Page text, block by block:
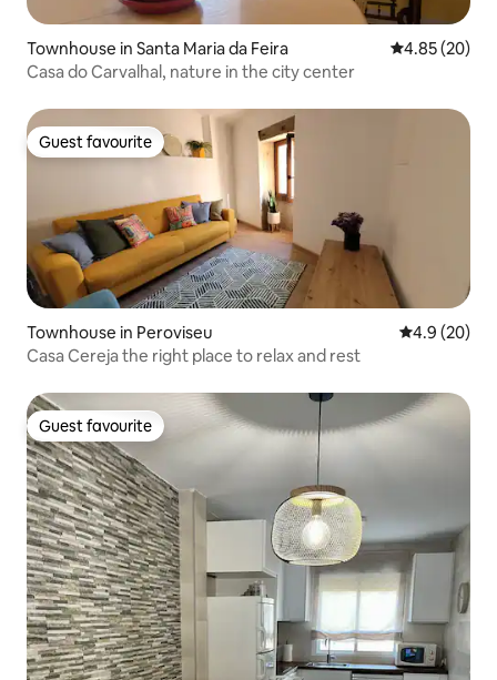
Townhouse in Santa Maria da Feira 4.85 out of 5
4.85 (20)
Casa do Carvalhal, nature in the city center
Guest favourite
Guest favourite
Townhouse in Peroviseu 4.9 out of 5
4.9 (20)
Casa Cereja the right place to relax and rest
Guest favourite
Guest favourite